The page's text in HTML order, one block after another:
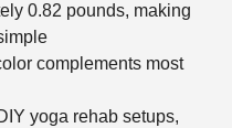
0.82 pounds, making
complements most
yoga rehab setups,